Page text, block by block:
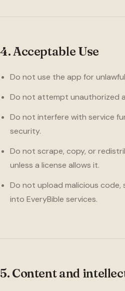
4. Acceptable Use
Do not use the app for
Do not attempt unauthorized
Do not interfere with service
security.
Do not scrape, copy, or
unless a license allows it.
Do not upload malicious
into EveryBible services.
5. Content and